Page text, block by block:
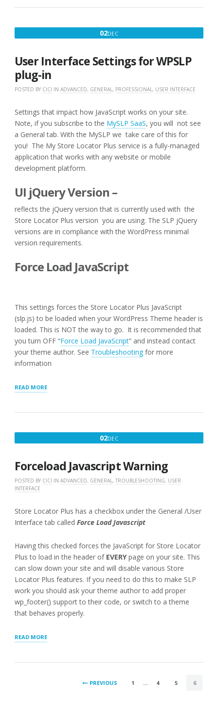
:
WITH
OFFERED”
02DECDECEMBER
User Interface Settings for WPSLP
plug-in
POSTED BY CICI IN ADVANCED, GENERAL, PROFESSIONAL, USER INTERFACE
Settings that impact how JavaScript works on your site.
Note, if you subscribe to the MySLP SaaS, you will not see
a General tab. With the MySLP we take care of this for
you! The My Store Locator Plus service is a fully-managed
application that works with any website or mobile
development platform.
UI jQuery Version –
reflects the jQuery version that is currently used with the
Store Locator Plus version you are using. The SLP jQuery
versions are in compliance with the WordPress minimal
version requirements.
Force Load JavaScript
This settings forces the Store Locator Plus JavaScript
(slp.js) to be loaded when your WordPress Theme header is
loaded. This is NOT the way to go. It is recommended that
you turn OFF “Force Load JavaScript” and instead contact
your theme author. See Troubleshooting for more
information
READ MORE“USER
FOR
02DECDECEMBER
2016
Forceload Javascript Warning
POSTED BY CICI IN ADVANCED, GENERAL, TROUBLESHOOTING, USER
INTERFACE
Store Locator Plus has a checkbox under the General /User
Interface tab called Force Load Javascript
Having this checked forces the JavaScript for Store Locator
Plus to load in the header of EVERYpage on your site. This
can slow down your site and will disable various Store
Locator Plus features. If you need to do this to make SLP
work you should ask your theme author to add proper
wp_footer() support to their code, or switch to a theme
that behaves properly.
READ MORE“FORCELOAD
PREVIOUS 1 … 4 5 6